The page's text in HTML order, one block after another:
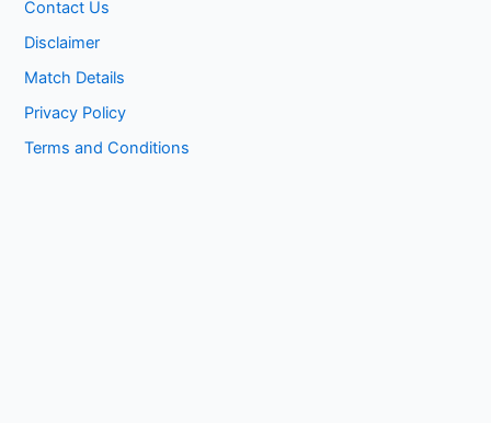
Contact Us
Disclaimer
Match Details
Privacy Policy
Terms and Conditions